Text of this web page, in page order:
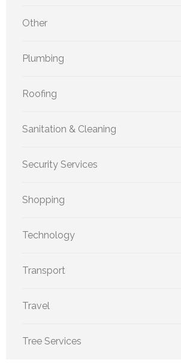
Other
Plumbing
Roofing
Sanitation & Cleaning
Security Services
Shopping
Technology
Transport
Travel
Tree Services